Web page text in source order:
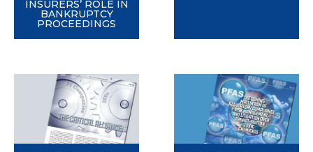
INSURERS’ ROLE IN
BANKRUPTCY
PROCEEDINGS